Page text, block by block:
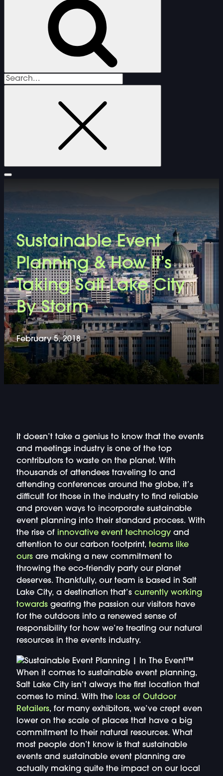
Search
FURNITURE
DOUBLE-CLICK TO EDIT LINK TEXT.
DOUBLE-CLICK TO EDIT LINK TEXT.
DOUBLE-CLICK TO EDIT LINK TEXT.
DOUBLE-CLICK TO EDIT LINK TEXT.
DOUBLE-CLICK TO EDIT LINK TEXT.
DOUBLE-CLICK TO EDIT LINK TEXT.
DOUBLE-CLICK TO EDIT LINK TEXT.
DOUBLE-CLICK TO EDIT LINK TEXT.
DOUBLE-CLICK TO EDIT LINK TEXT.
DOUBLE-CLICK TO EDIT LINK TEXT.
Sustainable Event
Planning & How It’s
Taking Salt Lake City
By Storm
February 5, 2018
It doesn’t take a genius to know that the events
and meetings industry is one of the top
contributors to waste on the planet. With
thousands of attendees traveling to and
attending conferences around the globe, it’s
difficult for those in the industry to find reliable
and proven ways to incorporate sustainable
event planning into their standard process. With
the rise of innovative event technologyand
attention to our carbon footprint, teams like
oursare making a new commitment to
throwing the eco-friendly party our planet
deserves. Thankfully, our team is based in Salt
Lake City, a destination that’s currently working
towardsgearing the passion our visitors have
for the outdoors into a renewed sense of
responsibility for how we’re treating our natural
resources in the events industry.
When it comes to sustainable event planning,
Salt Lake City isn’t always the first location that
comes to mind. With the loss of Outdoor
Retailers, for many exhibitors, we’ve crept even
lower on the scale of places that have a big
commitment to their natural resources. What
most people don’t know is that sustainable
events and sustainable event planning are
actually making quite the impact on our local